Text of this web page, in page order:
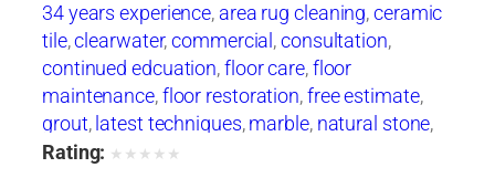
34 years experience, area rug cleaning,ceramic
tile,clearwater,commercial ,consultation,
continued edcuation,floor care,floor
maintenance,floor restoration,free estimate,
grout, latest techniques,marble, natural stone,
oriental rugs,polishing
Rating: ★ ★ ★ ★ ★